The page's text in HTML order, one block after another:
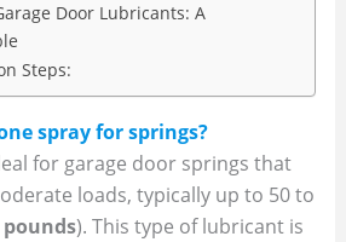
Door Lubricants: A
Steps:
spray for springs?
for garage door springs that
loads, typically up to 50 to
pounds). This type of lubricant is